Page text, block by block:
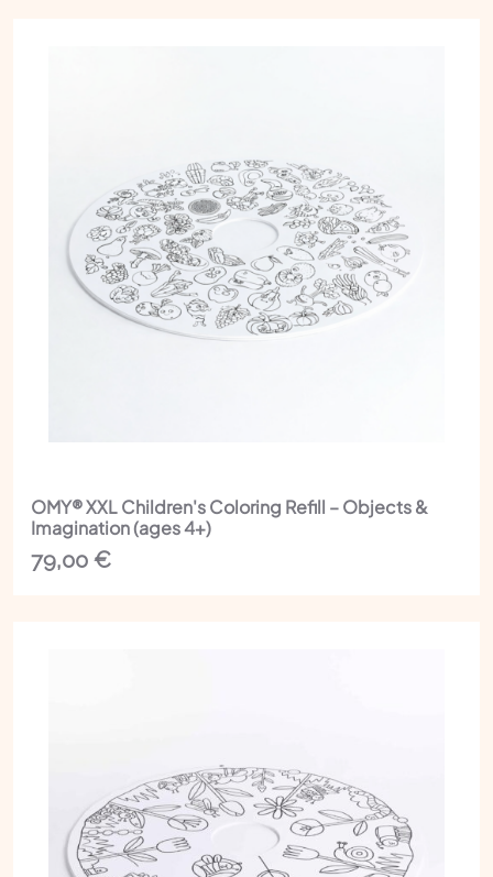
OMY® XXL Children's Coloring Refill – Objects &
Imagination (ages 4+)
79,00 €